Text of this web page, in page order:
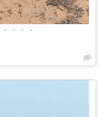
• • • •